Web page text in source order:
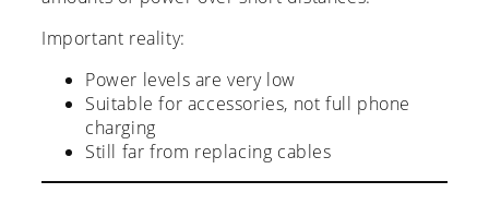
Important reality:
Power levels are very low
Suitable for accessories, not full phone
charging
Still far from replacing cables